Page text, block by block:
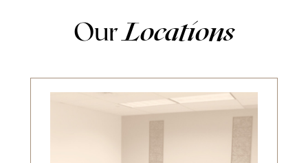
Our Locations